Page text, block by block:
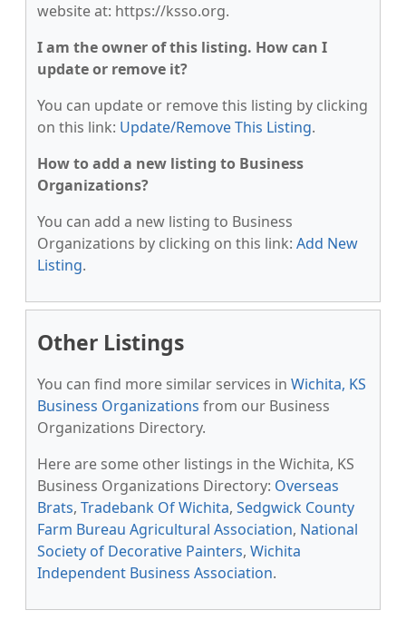
website at: https://ksso.org.
I am the owner of this listing. How can I
update or remove it?
You can update or remove this listing by clicking
on this link: Update/Remove This Listing.
How to add a new listing to Business
Organizations?
You can add a new listing to Business
Organizations by clicking on this link: Add New
Listing.
Other Listings
You can find more similar services in Wichita, KS
Business Organizations from our Business
Organizations Directory.
Here are some other listings in the Wichita, KS
Business Organizations Directory: Overseas
Brats, Tradebank Of Wichita, Sedgwick County
Farm Bureau Agricultural Association, National
Society of Decorative Painters, Wichita
Independent Business Association.